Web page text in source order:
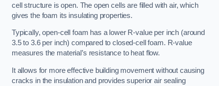
cell structure is open. The open cells are filled with air, which
gives the foam its insulating properties.
Typically, open-cell foam has a lower R-value per inch (around
3.5 to 3.6 per inch) compared to closed-cell foam. R-value
measures the material’s resistance to heat flow.
It allows for more effective building movement without causing
cracks in the insulation and provides superior air sealing